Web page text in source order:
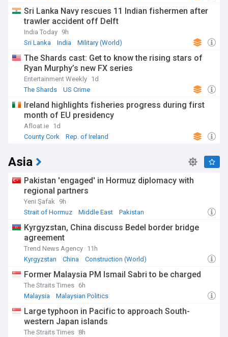
Sri Lanka Navy rescues 11 Indian fishermen after
trawler accident off Delft
India Today 9h
Sri Lanka
India Military (World)
The Shards cast: Get to know the rising stars of
Ryan Murphy’s new FX series
Entertainment Weekly 1d
The Shards
US Crime
Ireland highlights fisheries progress during first
month of EU presidency
Afloat.ie 1d
County Cork
Rep. of Ireland
Asia
Pakistan 'engaged' in Hormuz diplomacy with
regional partners
Yeni Şafak
9h
Strait of Hormuz
Middle East Pakistan
Kyrgyzstan, China discuss Bedel border bridge
agreement
Trend News Agency 11h
Kyrgyzstan
China Construction (World)
Former Malaysia PM Ismail Sabri to be charged
The Straits Times 6h
Malaysia
Malaysian Politics
Large typhoon in Pacific to approach South-
western Japan islands
The Straits Times 8h